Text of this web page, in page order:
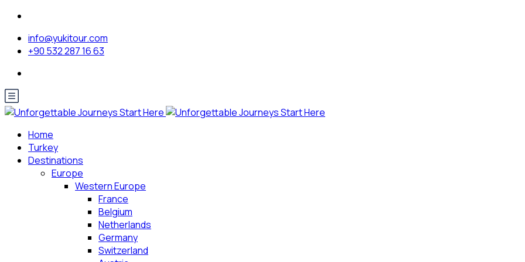
info@yukitour.com
+90 532 287 16 63
Home
Turkey
Destinations
Europe
Western Europe
France
Belgium
Netherlands
Germany
Switzerland